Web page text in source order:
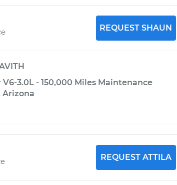
REQUEST SHAUN
3.0L - 150,000 Miles Maintenance
Arizona
REQUEST ATTILA